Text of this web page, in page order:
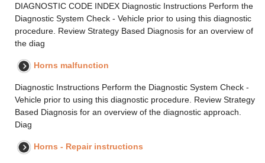
DIAGNOSTIC CODE INDEX Diagnostic Instructions Perform the
Diagnostic System Check - Vehicle prior to using this diagnostic
procedure. Review Strategy Based Diagnosis for an overview of
the diag
Horns malfunction
Diagnostic Instructions Perform the Diagnostic System Check -
Vehicle prior to using this diagnostic procedure. Review Strategy
Based Diagnosis for an overview of the diagnostic approach.
Diag
Horns - Repair instructions